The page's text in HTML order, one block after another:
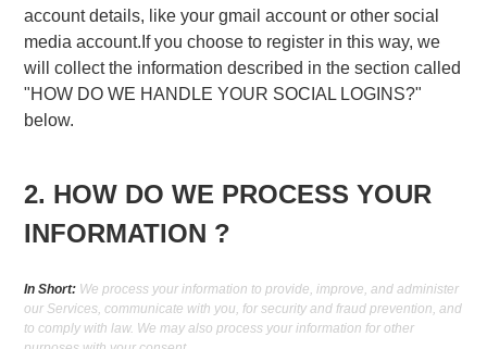
account details, like your gmail account or other social
media account.If you choose to register in this way, we
will collect the information described in the section called
"HOW DO WE HANDLE YOUR SOCIAL LOGINS?"
below.
2. HOW DO WE PROCESS YOUR
INFORMATION ?
In Short: We process your information to provide, improve, and administer
our Services, communicate with you, for security and fraud prevention, and
to comply with law. We may also process your information for other